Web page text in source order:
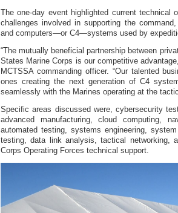
The one-day event highlighted current technical
challenges involved in supporting the
and computers—or C4—systems used by
“The mutually beneficial partnership between
States Marine Corps is our competitive
MCTSSA commanding officer. “Our talented
ones creating the next generation of C4
seamlessly with the Marines operating at the
Specific areas discussed were, cybersecurity
advanced manufacturing, cloud computing,
automated testing, systems engineering,
testing, data link analysis, tactical networking,
Corps Operating Forces technical support.